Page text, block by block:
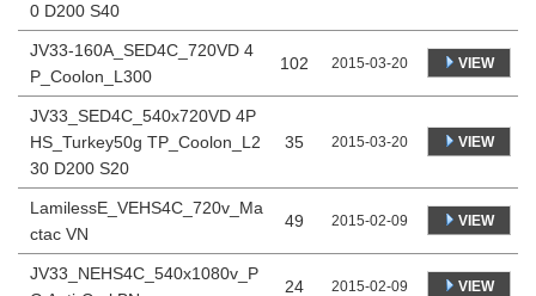
0 D200 S40
JV33-160A_SED4C_720VD 4
P_Coolon_L300
102 2015-03-20 VIEW
JV33_SED4C_540x720VD 4P
HS_Turkey50g TP_Coolon_L2
30 D200 S20
35 2015-03-20 VIEW
LamilessE_VEHS4C_720v_Ma
ctac VN
49 2015-02-09 VIEW
JV33_NEHS4C_540x1080v_P
24 2015-02-09 VIEW